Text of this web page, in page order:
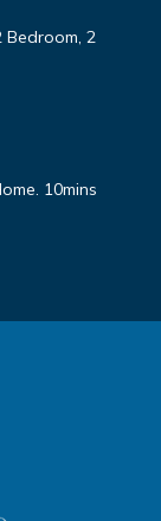
Bedroom, 2
10mins